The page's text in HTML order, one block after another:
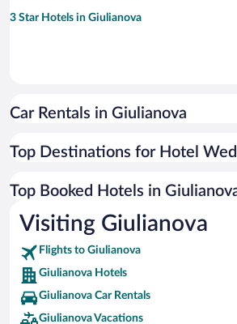
3 Star Hotels in Giulianova
Car Rentals in Giulianova
Top Destinations for Hotel
Top Booked Hotels in
Visiting Giulianova
Flights to Giulianova
Giulianova Hotels
Giulianova Car Rentals
Giulianova Vacations